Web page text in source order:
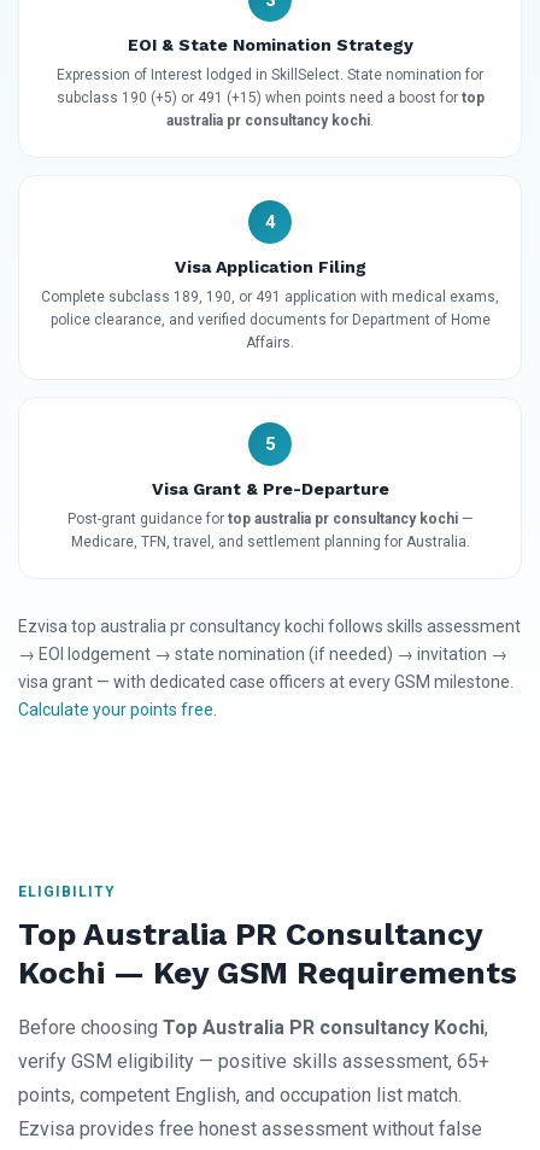
EOI & State Nomination Strategy
Expression of Interest lodged in SkillSelect. State nomination for
subclass 190 (+5) or 491 (+15) when points need a boost for top
australia pr consultancy kochi.
4
Visa Application Filing
Complete subclass 189, 190, or 491 application with medical exams,
police clearance, and verified documents for Department of Home
Affairs.
5
Visa Grant & Pre-Departure
Post-grant guidance for top australia pr consultancy kochi —
Medicare, TFN, travel, and settlement planning for Australia.
Ezvisa top australia pr consultancy kochi follows skills assessment
→ EOI lodgement → state nomination (if needed) → invitation →
visa grant — with dedicated case officers at every GSM milestone.
Calculate your points free
ELIGIBILITY
Top Australia PR Consultancy
Kochi — Key GSM Requirements
Before choosing Top Australia PR consultancy Kochi,
verify GSM eligibility — positive skills assessment, 65+
points, competent English, and occupation list match.
Ezvisa provides free honest assessment without false